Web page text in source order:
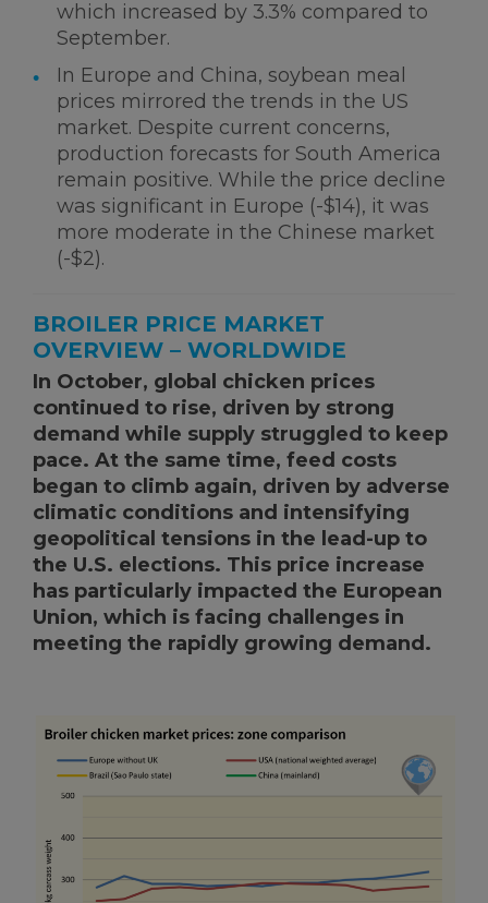
which increased by 3.3% compared to
September.
In Europe and China, soybean meal
prices mirrored the trends in the US
market. Despite current concerns,
production forecasts for South America
remain positive. While the price decline
was significant in Europe (-$14), it was
more moderate in the Chinese market
(-$2).
BROILER PRICE MARKET
OVERVIEW – WORLDWIDE
In October, global chicken prices
continued to rise, driven by strong
demand while supply struggled to keep
pace. At the same time, feed costs
began to climb again, driven by adverse
climatic conditions and intensifying
geopolitical tensions in the lead-up to
the U.S. elections. This price increase
has particularly impacted the European
Union, which is facing challenges in
meeting the rapidly growing demand.